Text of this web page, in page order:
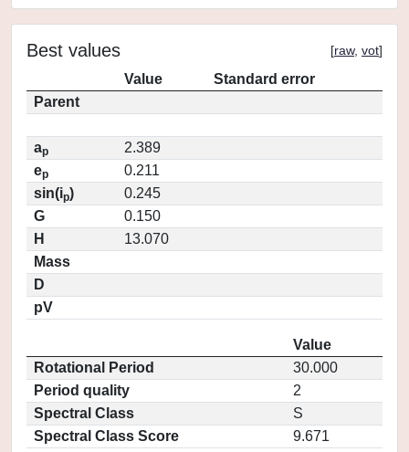
Best values [raw, vot]
Value
Standard error
Parent
ap
2.389
ep
0.211
sin(ip)
0.245
G
0.150
H
13.070
Mass
D
pV
Value
Rotational Period
30.000
Period quality
2
Spectral Class
S
Spectral Class Score
9.671